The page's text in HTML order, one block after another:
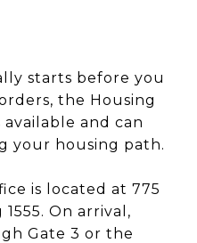
starts before you
the Housing
available and can
your housing path.
is located at 775
On arrival,
Gate 3 or the